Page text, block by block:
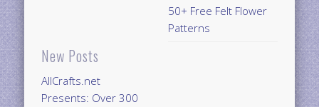
New Posts
AllCrafts.net
Presents: Over 300
50+ Free Felt Flower
Patterns